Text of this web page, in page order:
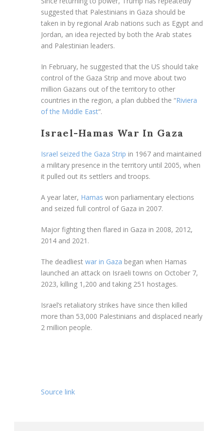
suggested that Palestinians in Gaza should be
taken in by regional Arab nations such as Egypt and
Jordan, an idea rejected by both the Arab states
and Palestinian leaders.
In February, he suggested that the US should take
control of the Gaza Strip and move about two
million Gazans out of the territory to other
countries in the region, a plan dubbed the “Riviera
of the Middle East“.
Israel-Hamas War In Gaza
Israel seized the Gaza Strip in 1967 and maintained
a military presence in the territory until 2005, when
it pulled out its settlers and troops.
A year later, Hamas won parliamentary elections
and seized full control of Gaza in 2007.
Major fighting then flared in Gaza in 2008, 2012,
2014 and 2021.
The deadliest war in Gaza began when Hamas
launched an attack on Israeli towns on October 7,
2023, killing 1,200 and taking 251 hostages.
Israel’s retaliatory strikes have since then killed
more than 53,000 Palestinians and displaced nearly
2 million people.
Source link